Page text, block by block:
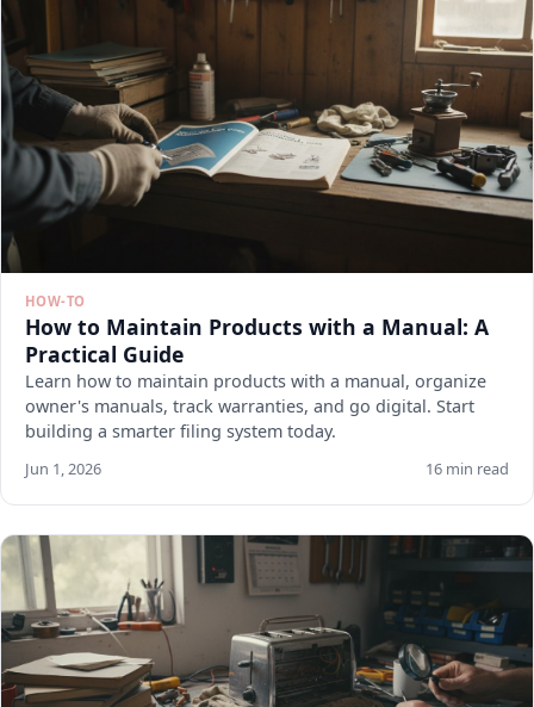
HOW-TO
How to Maintain Products with a Manual: A
Practical Guide
Learn how to maintain products with a manual, organize
owner's manuals, track warranties, and go digital. Start
building a smarter filing system today.
Jun 1, 2026 16 min read